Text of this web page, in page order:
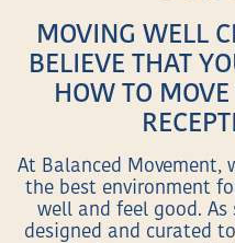
MOVING WELL
BELIEVE THAT
HOW TO
At Balanced Movement,
the best environment
well and feel good. As
designed and curated